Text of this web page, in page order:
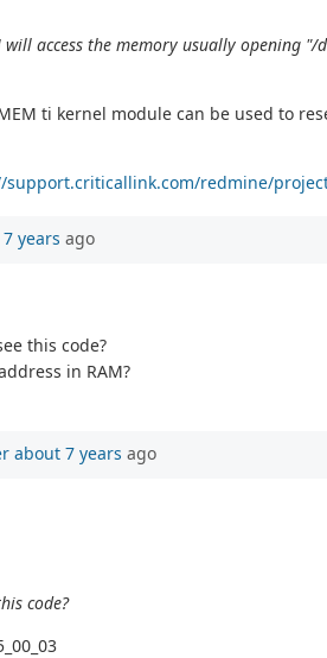
access the memory usually opening
ti kernel module can be used to
support.criticallink.com/redmine/
years ago
this code?
in RAM?
about 7 years ago
code?